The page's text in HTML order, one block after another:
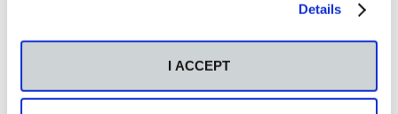
Details
I ACCEPT
Publications by Tea
Horvat: